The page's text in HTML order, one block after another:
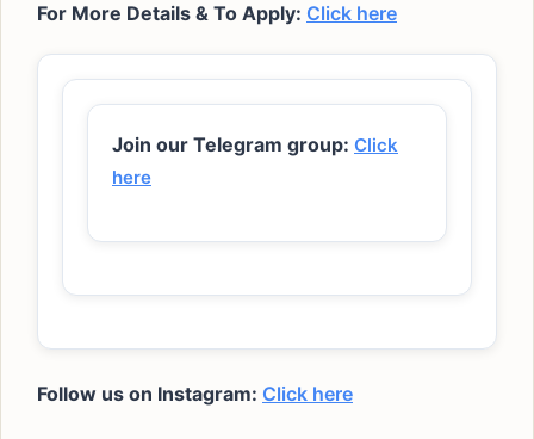
For More Details & To Apply: Click here
Join our Telegram group: Click
here
Follow us on Instagram: Click here